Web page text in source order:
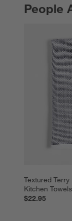
People
Textured
Kitchen
$22.95
PEOPLE ALSO